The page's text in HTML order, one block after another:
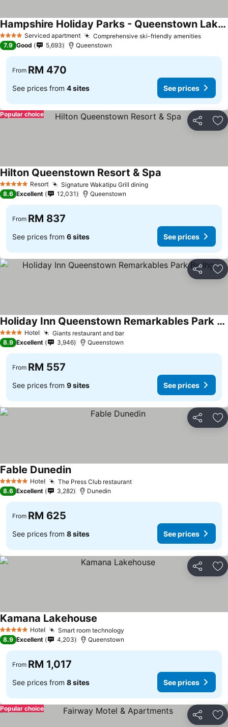
4 Stars Serviced apartment Comprehensive ski-friendly amenitiesSee
Hampshire Holiday Parks - Queenstown Lakeview
See prices
7.9 Good 5,693 Queenstown
From RM 470
See prices from 4 sites See prices
Share
Popular choice
5 Stars Resort Signature Wakatipu Grill diningSee prices
Hilton Queenstown Resort & Spa
8.6 Excellent 12,031 Queenstown
From RM 837
See prices from 6 sites See prices
Share
4 Stars Hotel Giants restaurant and barSee prices
Holiday Inn Queenstown Remarkables Park By Ihg
See prices
8.9 Excellent 3,946 Queenstown
From RM 557
See prices from 9 sites See prices
Share
5 Stars Hotel The Press Club restaurantSee prices
Fable DunedinSee prices
8.6 Excellent 3,282 Dunedin
From RM 625
See prices from 8 sites See prices
Share
5 Stars Hotel Smart room technology
Kamana Lakehouse
8.9 Excellent 4,203 Queenstown
From RM 1,017
See prices from 8 sites See prices
Share
Popular choice